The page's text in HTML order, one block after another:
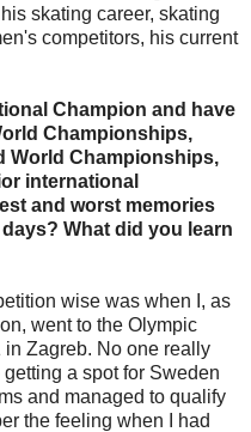
skating career, skating
competitors, his current
Champion and have
Championships,
World Championships,
international
and worst memories
What did you learn
wise was when I, as
went to the Olympic
Zagreb. No one really
a spot for Sweden
and managed to qualify
the feeling when I had